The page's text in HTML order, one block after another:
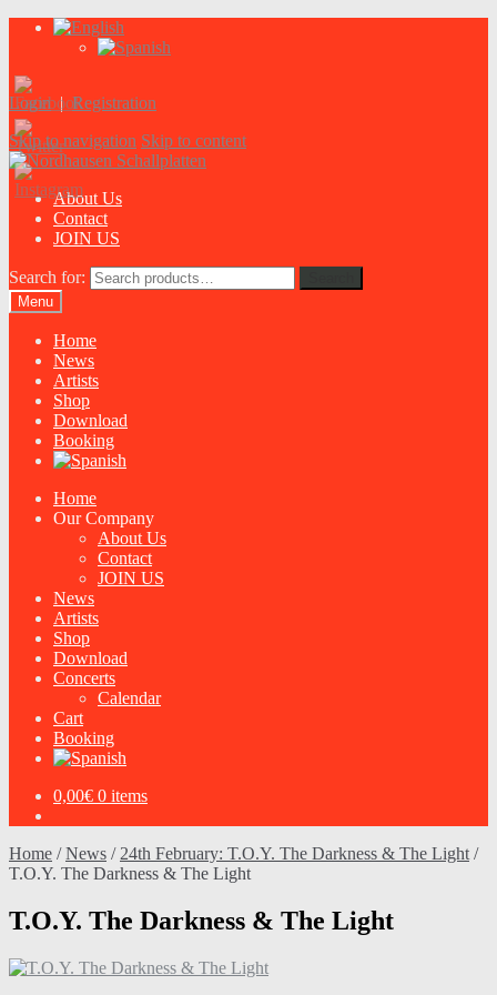
Login|Registration
Skip to navigation Skip to content
About Us
Contact
JOIN US
Search for:
Menu
Home
News
Artists
Shop
Download
Booking
Home
Our Company
About Us
Contact
JOIN US
News
Artists
Shop
Download
Concerts
Calendar
Cart
Booking
0,00€ 0 items
Home /News / 24th February: T.O.Y. The Darkness & The Light /
T.O.Y. The Darkness & The Light
T.O.Y. The Darkness & The Light